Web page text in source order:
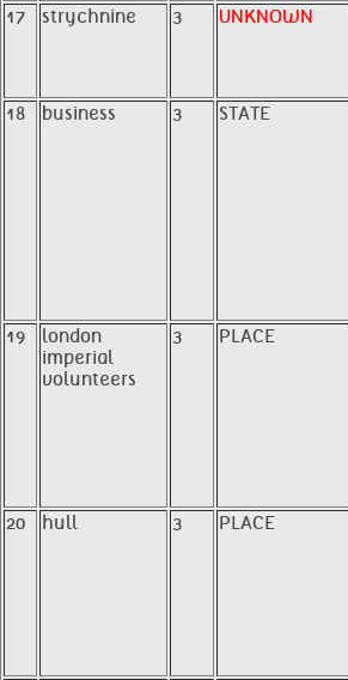
17 strychnine 3 UNKNOWN
18 business 3 STATE
19
london
imperial
volunteers
3 PLACE
20 hull 3 PLACE